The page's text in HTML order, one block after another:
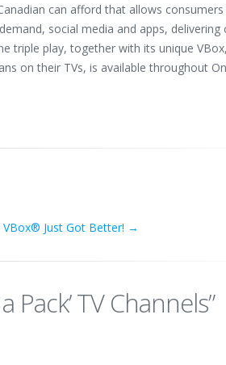
can afford that allows
social media and apps, delivering
triple play, together with its unique
on their TVs, is available throughout
VBox® Just Got Better! →
Pack’ TV Channels”